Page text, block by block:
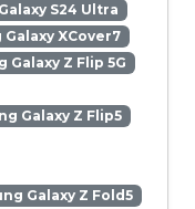
S24 Ultra
Galaxy XCover7
Galaxy Z Flip 5G
Galaxy Z Flip5
Galaxy Z Fold5